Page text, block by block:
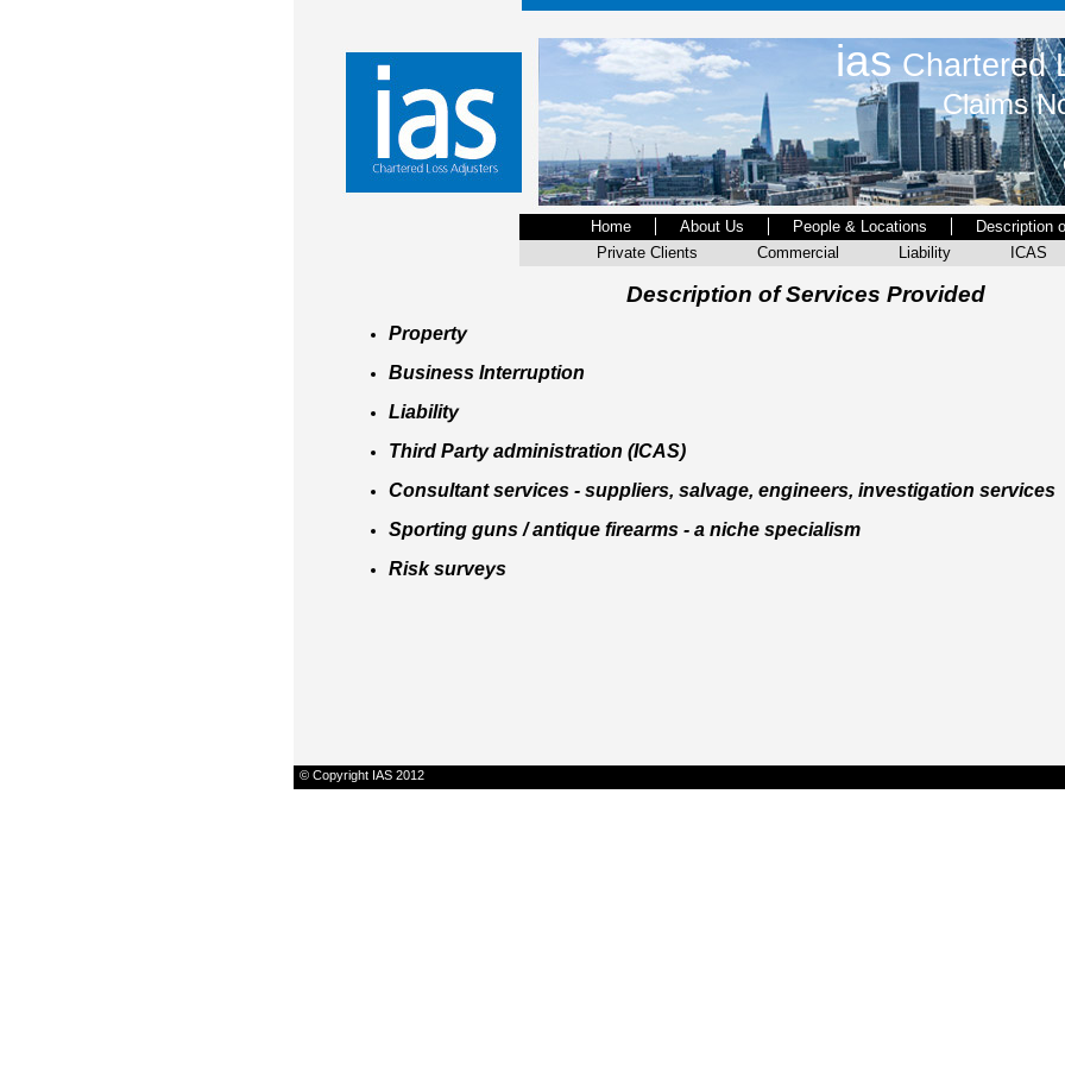
iasChartered
Claims
Home About Us People & Locations Description
Private Clients
Commercial Liability ICAS
Description of Services Provided
Property
Business Interruption
Liability
Third Party administration (ICAS)
Consultant services - suppliers, salvage, engineers, investigation services
Sporting guns / antique firearms - a niche specialism
Risk surveys
© Copyright IAS 2012